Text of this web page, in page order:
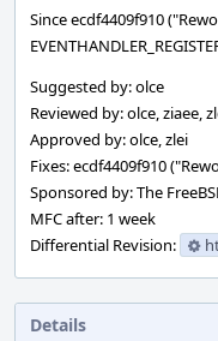
Since ecdf4409f910
Suggested by: olce
Reviewed by: olce, ziaee,
Approved by: olce, zlei
Fixes: ecdf4409f910
Sponsored by: The
MFC after: 1 week
Differential Revision:
Details